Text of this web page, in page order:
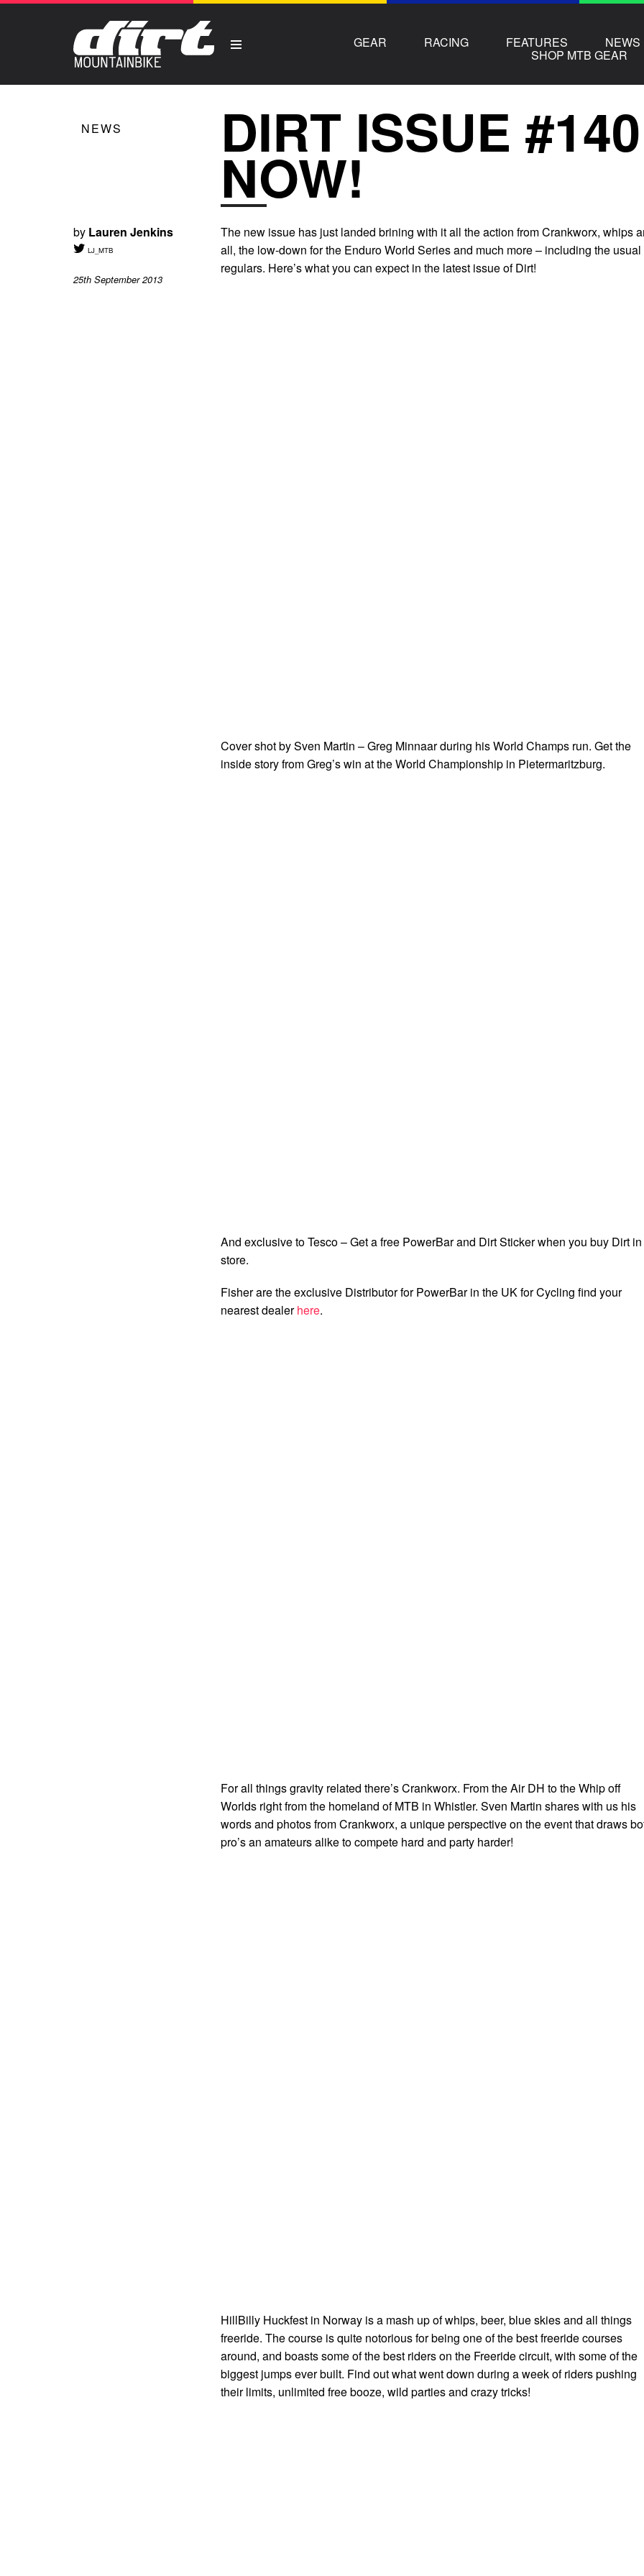
GEAR RACING FEATURES NEWS
SHOP MTB GEAR
NEWS DIRT ISSUE
NOW!
by Lauren Jenkins
LJ_MTB
25th September 2013
The new issue has just landed brining with it all the action from Crankworx, whips
all, the low-down for the Enduro World Series and much more – including the usual
regulars. Here’s what you can expect in the latest issue of Dirt!
Cover shot by Sven Martin – Greg Minnaar during his World Champs run. Get the
inside story from Greg’s win at the World Championship in Pietermaritzburg.
And exclusive to Tesco – Get a free PowerBar and Dirt Sticker when you buy Dirt in
store.
Fisher are the exclusive Distributor for PowerBar in the UK for Cycling find your
nearest dealerhere.
For all things gravity related there’s Crankworx. From the Air DH to the Whip off
Worlds right from the homeland of MTB in Whistler. Sven Martin shares with us his
words and photos from Crankworx, a unique perspective on the event that draws
pro’s an amateurs alike to compete hard and party harder!
HillBilly Huckfest in Norway is a mash up of whips, beer, blue skies and all things
freeride. The course is quite notorious for being one of the best freeride courses
around, and boasts some of the best riders on the Freeride circuit, with some of the
biggest jumps ever built. Find out what went down during a week of riders pushing
their limits, unlimited free booze, wild parties and crazy tricks!